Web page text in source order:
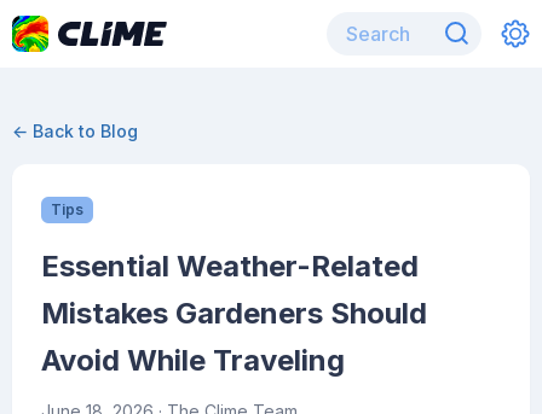
← Back to Blog
Tips
Essential Weather-Related
Mistakes Gardeners Should
Avoid While Traveling